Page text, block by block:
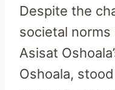
Despite the
societal
Asisat
Oshoala,